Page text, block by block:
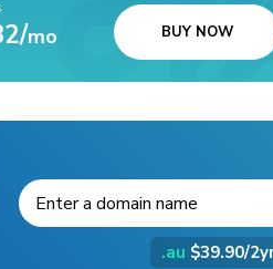
mo BUY NOW
.au $39.90/